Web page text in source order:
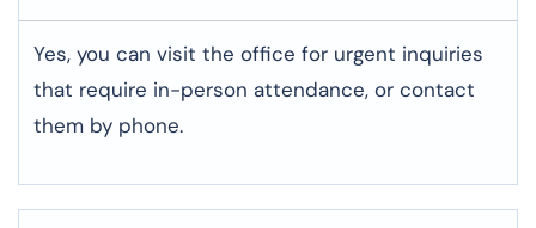
Yes, you can visit the office for urgent inquiries
that require in-person attendance, or contact
them by phone.